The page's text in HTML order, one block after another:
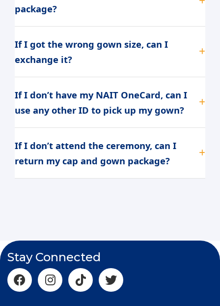
package?
If I got the wrong gown size, can I
exchange it?
If I don’t have my NAIT OneCard, can I
use any other ID to pick up my gown?
If I don’t attend the ceremony, can I
return my cap and gown package?
Stay Connected